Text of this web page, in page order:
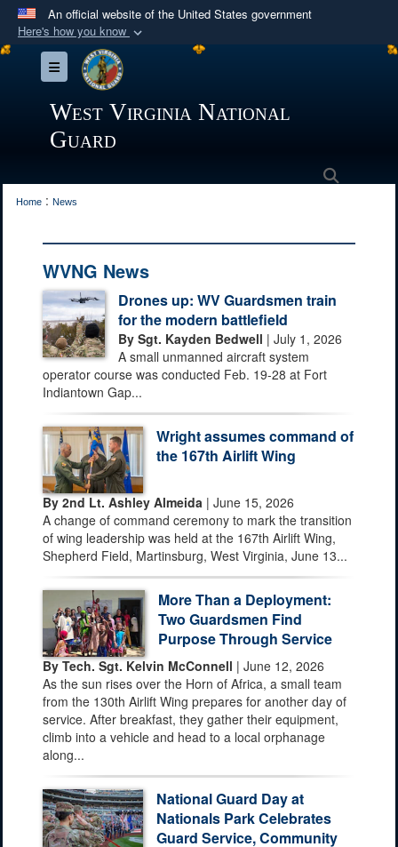
An official website of the United States government
Here's how you know
Official websites use .mil
A.milwebsite belongs to an official U.S.
Department of Defense organization in the United
Secure .mil websites use HTTPS
A
information only on official, secure websites.
Toggle navigation
West Virginia National
Guard
Home : News
WVNG News
Drones up: WV Guardsmen train
for the modern battlefield
By Sgt. Kayden Bedwell | July 1, 2026
A small unmanned aircraft system
operator course was conducted Feb. 19-28 at Fort
Indiantown Gap...
Wright assumes command of
the 167th Airlift Wing
By 2nd Lt. Ashley Almeida | June 15, 2026
A change of command ceremony to mark the transition
of wing leadership was held at the 167th Airlift Wing,
Shepherd Field, Martinsburg, West Virginia, June 13...
More Than a Deployment:
Two Guardsmen Find
Purpose Through Service
By Tech. Sgt. Kelvin McConnell | June 12, 2026
As the sun rises over the Horn of Africa, a small team
from the 130th Airlift Wing prepares for another day of
service. After breakfast, they gather their equipment,
climb into a vehicle and head to a local orphanage
along...
National Guard Day at
Nationals Park Celebrates
Guard Service, Community